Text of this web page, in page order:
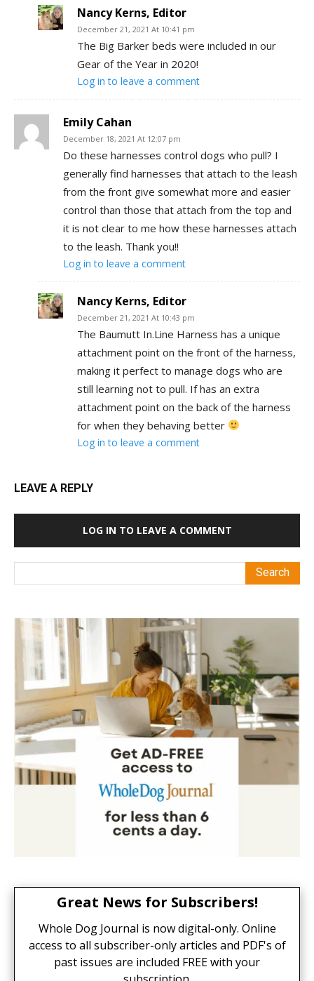
Nancy Kerns, Editor
December 21, 2021 At 10:41 pm
The Big Barker beds were included in our
Gear of the Year in 2020!
Log in to leave a comment
Emily Cahan
December 18, 2021 At 12:07 pm
Do these harnesses control dogs who pull? I
generally find harnesses that attach to the leash
from the front give somewhat more and easier
control than those that attach from the top and
it is not clear to me how these harnesses attach
to the leash. Thank you!!
Log in to leave a comment
Nancy Kerns, Editor
December 21, 2021 At 10:43 pm
The Baumutt In.Line Harness has a unique
attachment point on the front of the harness,
making it perfect to manage dogs who are
still learning not to pull. If has an extra
attachment point on the back of the harness
for when they behaving better
Log in to leave a comment
LEAVE A REPLY
LOG IN TO LEAVE A COMMENT
Great News for Subscribers!
Whole Dog Journal is now digital-only. Online
access to all subscriber-only articles and PDF's of
past issues are included FREE with your